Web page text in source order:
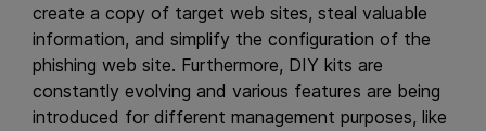
create a copy of target web sites, steal valuable
information, and simplify the configuration of the
phishing web site. Furthermore, DIY kits are
constantly evolving and various features are being
introduced for different management purposes, like